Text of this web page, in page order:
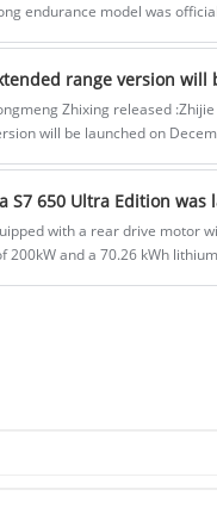
endurance model was
single-speed DHT to a 3-
and is equipped with
and the pure battery life
Zhixing released :Zhijie
will be launched on
and super long voyage".
price of the extended-range
the pure electric model.
with a rear drive motor
200kW and a 70.26 kWh
pure electric range of up to
reach 1250km.